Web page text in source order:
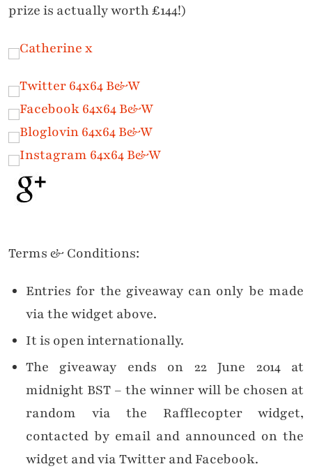
prize is actually worth £144!)
Terms & Conditions:
Entries for the giveaway can only be made
via the widget above.
It is open internationally.
The giveaway ends on 22 June 2014 at
midnight BST – the winner will be chosen at
random via the Rafflecopter widget,
contacted by email and announced on the
widget and via Twitter and Facebook.